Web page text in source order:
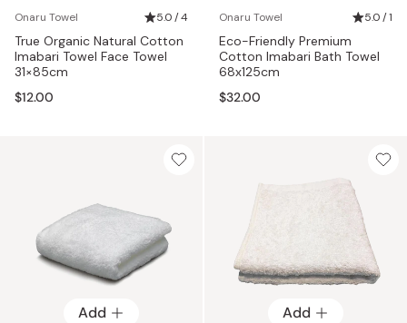
Onaru Towel 5.0 / 4
True Organic Natural Cotton
Imabari Towel Face Towel
31×85cm
$12.00
Onaru Towel 5.0 / 1
Eco-Friendly Premium
Cotton Imabari Bath Towel
68x125cm
$32.00
Add Add